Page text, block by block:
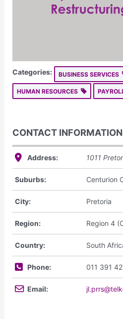
Categories: BUSINESS SERVICES
HUMAN RESOURCES
CONTACT INFORMATION
Address: 1011
Suburbs: Centurion
City: Pretoria
Region: Region 4
Country: South
Phone: 011 391
Email: